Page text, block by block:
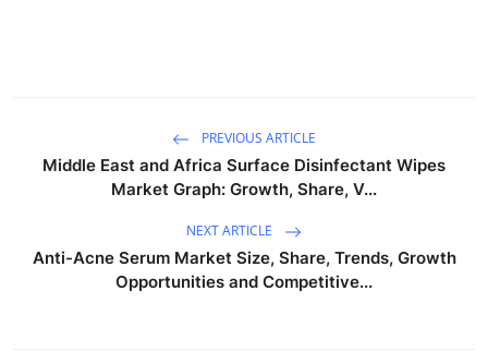
PREVIOUS ARTICLE
Middle East and Africa Surface Disinfectant Wipes
Market Graph: Growth, Share, V...
NEXT ARTICLE
Anti-Acne Serum Market Size, Share, Trends, Growth
Opportunities and Competitive...